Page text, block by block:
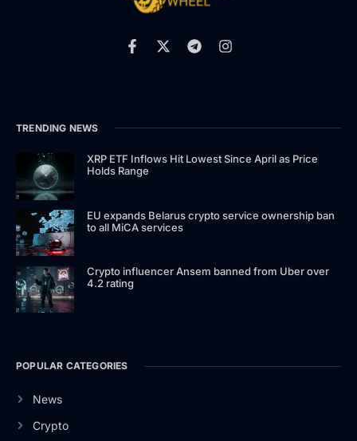
TRENDING NEWS
XRP ETF Inflows Hit Lowest Since April as Price
Holds Range
EU expands Belarus crypto service ownership ban
to all MiCA services
Crypto influencer Ansem banned from Uber over
4.2 rating
POPULAR CATEGORIES
News
Crypto